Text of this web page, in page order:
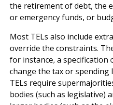
the retirement of debt, the
or emergency funds, or
Most TELs also include
override the constraints.
for instance, a
change the tax or
TELs require
bodies (such as legislative)